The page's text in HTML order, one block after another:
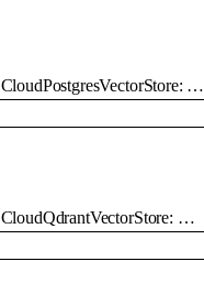
CloudPostgresVectorStore: …
CloudQdrantVectorStore: …